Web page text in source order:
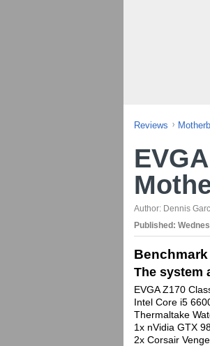
Reviews
Author: Dennis
Published:
The system
EVGA Z170
Intel Core i5
Thermaltake
1x nVidia GTX
2x Corsair